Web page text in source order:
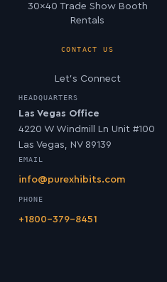
30×40 Trade Show Booth
Rentals
CONTACT US
Let’s Connect
HEADQUARTERS
Las Vegas Office
4220 W Windmill Ln Unit #100
Las Vegas, NV 89139
EMAIL
info@purexhibits.com
PHONE
+1800-379-8451